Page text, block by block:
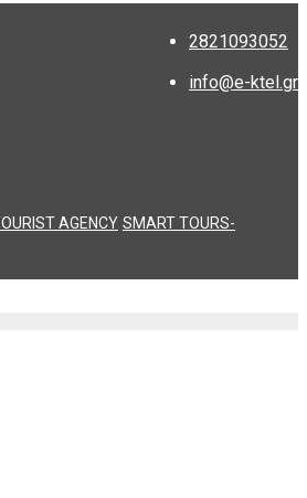
2821093052
info@e-ktel.gr
SMART TOURS-